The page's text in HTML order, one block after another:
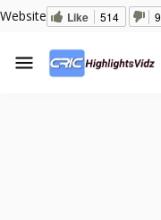
Website Like 514